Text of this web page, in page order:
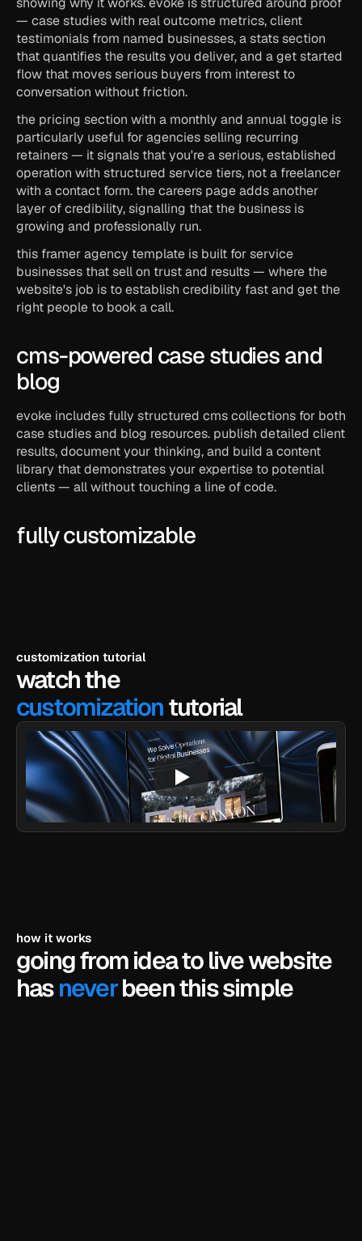
— case studies with real outcome metrics, client
testimonials from named businesses, a stats section
that quantifies the results you deliver, and a get started
flow that moves serious buyers from interest to
conversation without friction.
the pricing section with a monthly and annual toggle is
particularly useful for agencies selling recurring
retainers — it signals that you're a serious, established
operation with structured service tiers, not a freelancer
with a contact form. the careers page adds another
layer of credibility, signalling that the business is
growing and professionally run.
this framer agency template is built for service
businesses that sell on trust and results — where the
website's job is to establish credibility fast and get the
right people to book a call.
cms-powered case studies and
blog
evoke includes fully structured cms collections for both
case studies and blog resources. publish detailed client
results, document your thinking, and build a content
library that demonstrates your expertise to potential
clients — all without touching a line of code.
fully customizable
customization tutorial
watch the
customization tutorial
how it works
going from idea to live website
has never been this simple